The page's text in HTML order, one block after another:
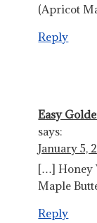
(Apricot
Reply
Easy
says:
January 5,
[…] Honey
Maple
Reply